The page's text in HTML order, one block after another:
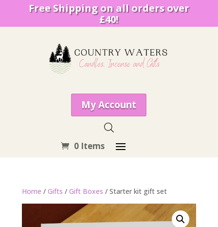
Free Shipping on all orders over
£40!
My Account
0 Items
Home / Gifts / Gift Boxes / Starter kit gift set